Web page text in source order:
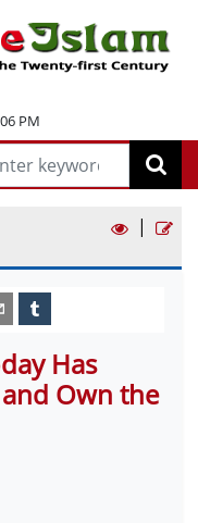
PM
|
Has
Own the